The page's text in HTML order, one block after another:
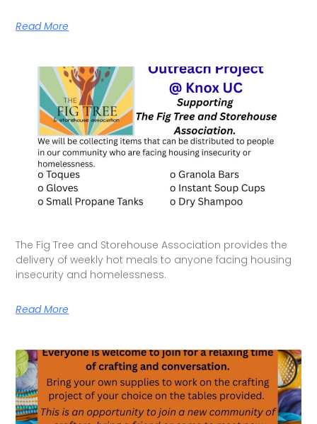
Read More
The Fig Tree and Storehouse Association provides the
delivery of weekly hot meals to anyone facing housing
insecurity and homelessness.
Read More